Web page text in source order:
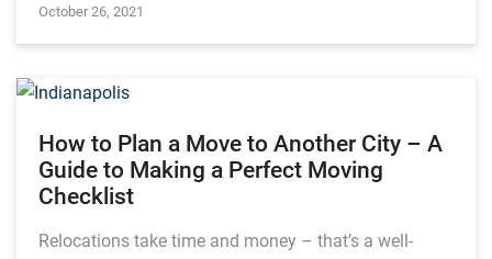
October 26, 2021
How to Plan a Move to Another City – A
Guide to Making a Perfect Moving
Checklist
Relocations take time and money – that’s a well-